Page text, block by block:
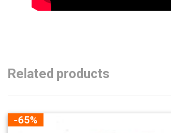
Related products
-65%